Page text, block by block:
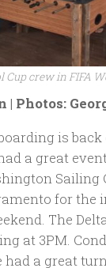
Cup crew in FIFA
| Photos:
is back
a great
Sailing
for the
The
at 3PM.
had a great